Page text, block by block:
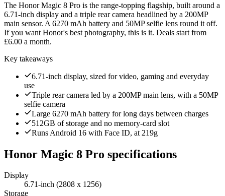
The Honor Magic 8 Pro is the range-topping flagship, built around a
6.71-inch display and a triple rear camera headlined by a 200MP
main sensor. A 6270 mAh battery and 50MP selfie lens round it off.
If you want Honor's best photography, this is it. Deals start from
£6.00 a month.
Key takeaways
6.71-inch display, sized for video, gaming and everyday
use
Triple rear camera led by a 200MP main lens, with a 50MP
selfie camera
Large 6270 mAh battery for long days between charges
512GB of storage and no memory-card slot
Runs Android 16 with Face ID, at 219g
Honor Magic 8 Pro specifications
Display
6.71-inch (2808 x 1256)
Storage